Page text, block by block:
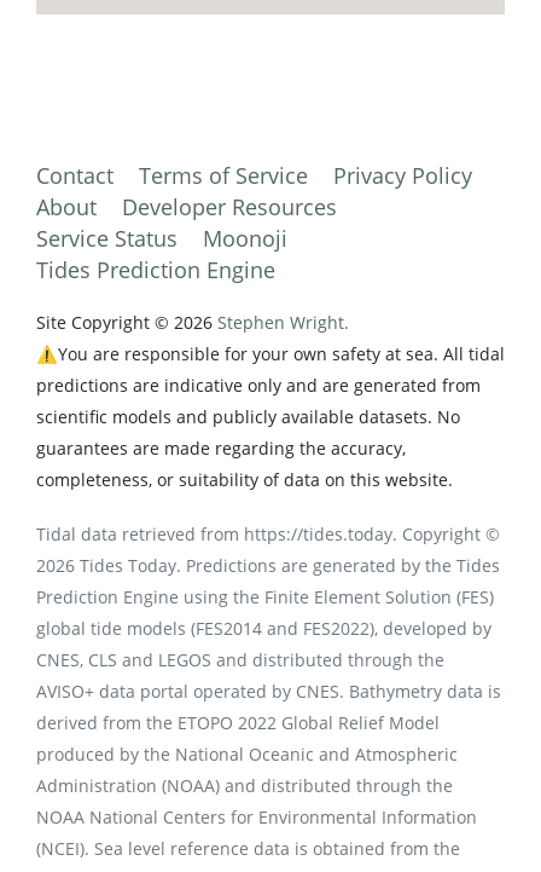
Contact Terms of Service
Privacy Policy
About
Developer Resources
Service Status
Moonoji
Tides Prediction Engine
Site Copyright © 2026 Stephen Wright.
⚠️You are responsible for your own safety at sea. All tidal
predictions are indicative only and are generated from
scientific models and publicly available datasets. No
guarantees are made regarding the accuracy,
completeness, or suitability of data on this website.
Tidal data retrieved from https://tides.today. Copyright ©
2026 Tides Today. Predictions are generated by the Tides
Prediction Engine using the Finite Element Solution (FES)
global tide models (FES2014 and FES2022), developed by
CNES, CLS and LEGOS and distributed through the
AVISO+ data portal operated by CNES. Bathymetry data is
derived from the ETOPO 2022 Global Relief Model
produced by the National Oceanic and Atmospheric
Administration (NOAA) and distributed through the
NOAA National Centers for Environmental Information
(NCEI). Sea level reference data is obtained from the